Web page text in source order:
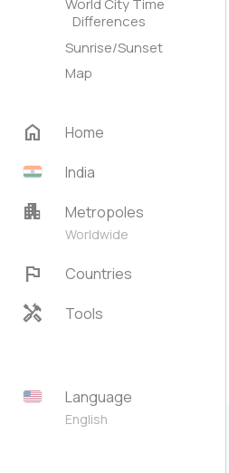
World City Time
Differences
Sunrise/Sunset
Map
home
Home
India
apartment Metropoles
Worldwide
flag Countries
handyman Tools
Language
English